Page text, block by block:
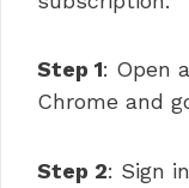
Step 1: Open
Chrome and
Step 2: Sign